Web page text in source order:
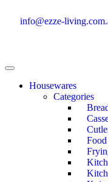
info@ezze-
Housewares
Categories